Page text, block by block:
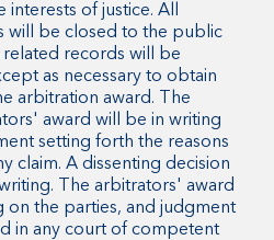
of justice. All
will be closed to the public
records will be
as necessary to obtain
arbitration award. The
award will be in writing
setting forth the reasons
claim. A dissenting decision
The arbitrators' award
on the parties, and judgment
in any court of competent